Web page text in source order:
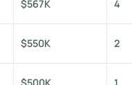
$567K 4
$550K 2
$500K 1